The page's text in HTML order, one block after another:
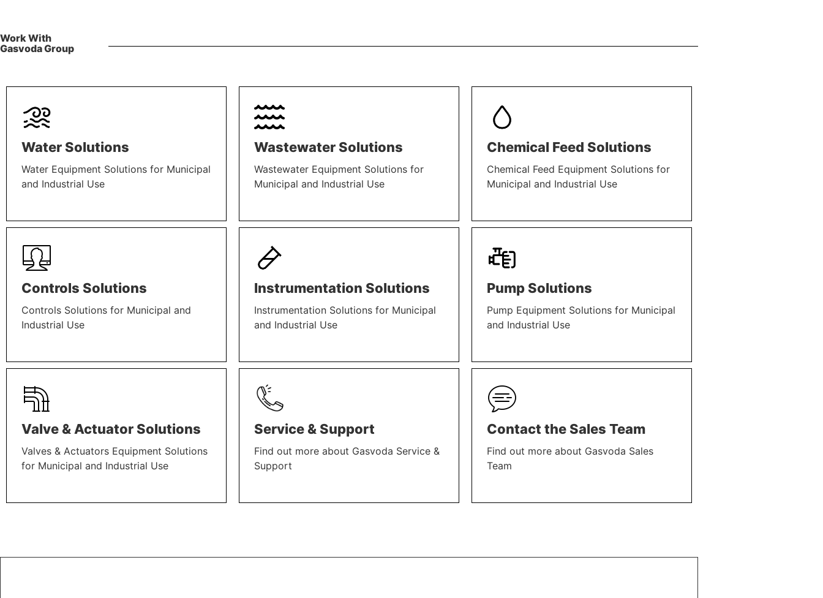
Work With
Gasvoda Group
Water Solutions
Water Equipment Solutions for Municipal
and Industrial Use
LEARN MORE
Controls Solutions
Controls Solutions for Municipal and
Industrial Use
LEARN MORE
Valve & Actuator Solutions
Valves & Actuators Equipment Solutions
for Municipal and Industrial Use
LEARN MORE
Wastewater Solutions
Wastewater Equipment Solutions for
Municipal and Industrial Use
LEARN MORE
Instrumentation Solutions
Instrumentation Solutions for Municipal
and Industrial Use
LEARN MORE
Service & Support
Find out more about Gasvoda Service &
Support
LEARN MORE
Chemical Feed Solutions
Chemical Feed Equipment Solutions for
Municipal and Industrial Use
LEARN MORE
Pump Solutions
Pump Equipment Solutions for Municipal
and Industrial Use
LEARN MORE
Contact the Sales Team
Find out more about Gasvoda Sales
Team
LEARN MORE